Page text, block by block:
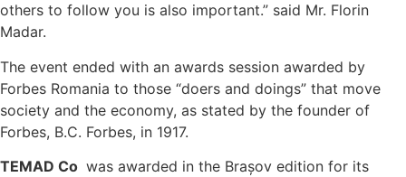
others to follow you is also important.” said Mr. Florin
Madar.
The event ended with an awards session awarded by
Forbes Romania to those “doers and doings” that move
society and the economy, as stated by the founder of
Forbes, B.C. Forbes, in 1917.
TEMAD Co was awarded in the Brașov edition for its